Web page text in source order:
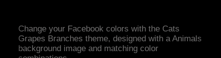
Change your Facebook colors with the Cats
Grapes Branches theme, designed with a Animals
background image and matching color